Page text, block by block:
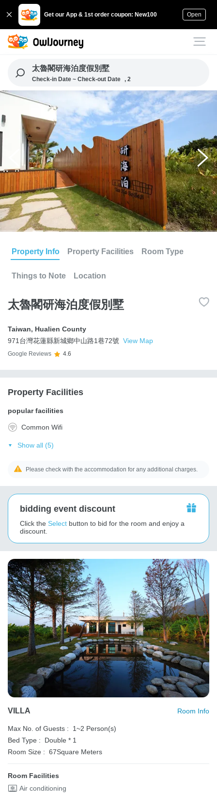
Get our App & 1st order coupon: New100 Open
太魯閣研海泊度假別墅
Check-in Date ~ Check-out Date , 2
Property Info Property Facilities Room Type
Things to Note Location
太魯閣研海泊度假別墅
Taiwan, Hualien County
971台灣花蓮縣新城鄉中山路1巷72號 View Map
Google Reviews 4.6
Property Facilities
popular facilities
Common Wifi
Show all (5)
Please check with the accommodation for any additional charges.
bidding event discount
Click the Select button to bid for the room and enjoy a
discount.
VILLA Room Info
Max No. of Guests :
1~2 Person(s)
Bed Type :
Double * 1
Room Size : 67Square Meters
Room Facilities
Air conditioning